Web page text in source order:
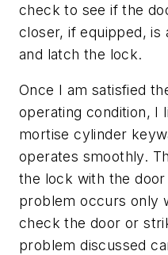
check to see if the
closer, if equipped, is
and latch the lock.
Once I am satisfied
operating condition, I
mortise cylinder
operates smoothly.
the lock with the
problem occurs only
check the door or
problem discussed